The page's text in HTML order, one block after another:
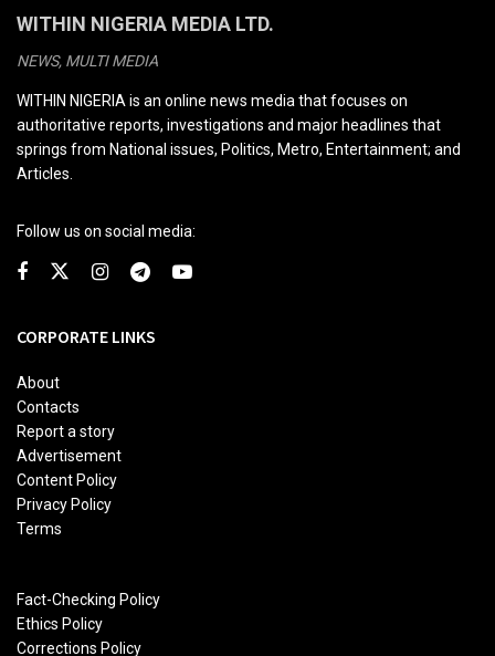
WITHIN NIGERIA MEDIA LTD.
NEWS, MULTI MEDIA
WITHIN NIGERIA is an online news media that focuses on
authoritative reports, investigations and major headlines that
springs from National issues, Politics, Metro, Entertainment; and
Articles.
Follow us on social media:
CORPORATE LINKS
About
Contacts
Report a story
Advertisement
Content Policy
Privacy Policy
Terms
Fact-Checking Policy
Ethics Policy
Corrections Policy